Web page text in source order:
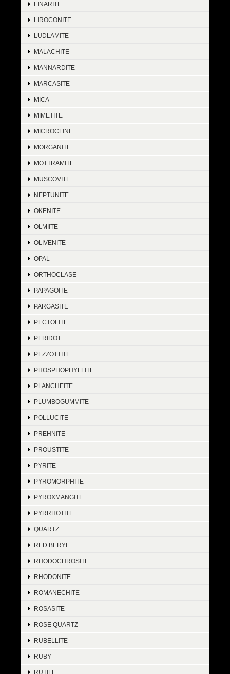
LINARITE
LIROCONITE
LUDLAMITE
MALACHITE
MANNARDITE
MARCASITE
MICA
MIMETITE
MICROCLINE
MORGANITE
MOTTRAMITE
MUSCOVITE
NEPTUNITE
OKENITE
OLMIITE
OLIVENITE
OPAL
ORTHOCLASE
PAPAGOITE
PARGASITE
PECTOLITE
PERIDOT
PEZZOTTITE
PHOSPHOPHYLLITE
PLANCHEITE
PLUMBOGUMMITE
POLLUCITE
PREHNITE
PROUSTITE
PYRITE
PYROMORPHITE
PYROXMANGITE
PYRRHOTITE
QUARTZ
RED BERYL
RHODOCHROSITE
RHODONITE
ROMANECHITE
ROSASITE
ROSE QUARTZ
RUBELLITE
RUBY
RUTILE